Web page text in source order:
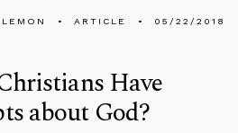
ARTICLE 05/22/2018
Have
about God?